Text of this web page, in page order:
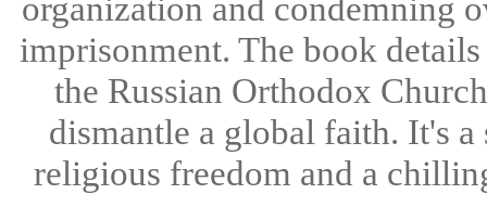
organization and condemning
imprisonment. The book
the Russian Orthodox
dismantle a global faith. It's
religious freedom and a